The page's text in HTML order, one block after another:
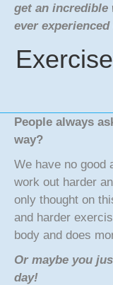
get an incredible
ever
People always
way?
We have no good
work out harder
only thought on
and harder
body and does
Or maybe you
day!